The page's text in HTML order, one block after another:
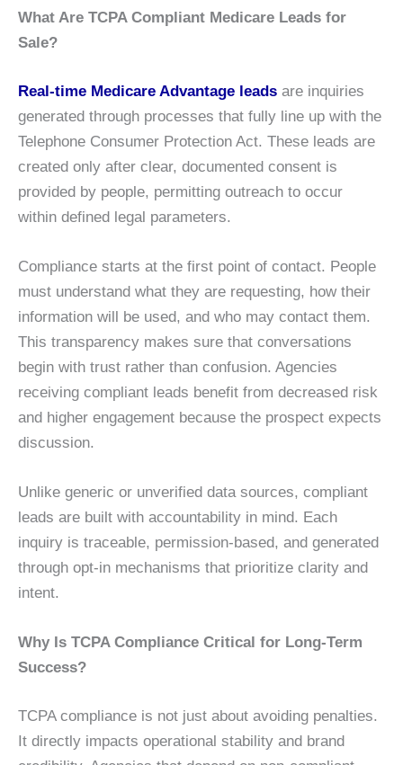
What Are TCPA Compliant Medicare Leads for
Sale?
Real-time Medicare Advantage leads are inquiries
generated through processes that fully line up with the
Telephone Consumer Protection Act. These leads are
created only after clear, documented consent is
provided by people, permitting outreach to occur
within defined legal parameters.
Compliance starts at the first point of contact. People
must understand what they are requesting, how their
information will be used, and who may contact them.
This transparency makes sure that conversations
begin with trust rather than confusion. Agencies
receiving compliant leads benefit from decreased risk
and higher engagement because the prospect expects
discussion.
Unlike generic or unverified data sources, compliant
leads are built with accountability in mind. Each
inquiry is traceable, permission-based, and generated
through opt-in mechanisms that prioritize clarity and
intent.
Why Is TCPA Compliance Critical for Long-Term
Success?
TCPA compliance is not just about avoiding penalties.
It directly impacts operational stability and brand